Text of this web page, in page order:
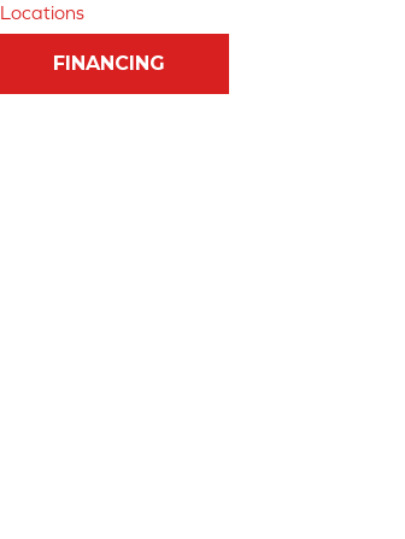
Locations
FINANCING